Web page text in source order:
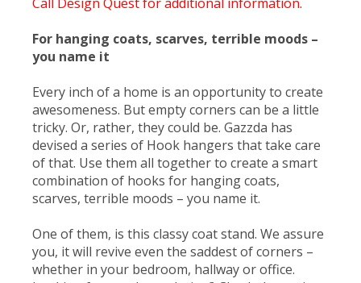
For hanging coats, scarves, terrible moods –
you name it
Every inch of a home is an opportunity to create
awesomeness. But empty corners can be a little
tricky. Or, rather, they could be. Gazzda has
devised a series of Hook hangers that take care
of that. Use them all together to create a smart
combination of hooks for hanging coats,
scarves, terrible moods – you name it.
One of them, is this classy coat stand. We assure
you, it will revive even the saddest of corners –
whether in your bedroom, hallway or office.